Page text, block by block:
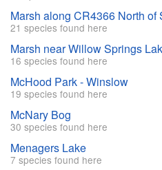
Marsh along CR4366 North of
21 species found here
Marsh near Willow Springs
16 species found here
McHood Park - Winslow
19 species found here
McNary Bog
30 species found here
Menagers Lake
7 species found here